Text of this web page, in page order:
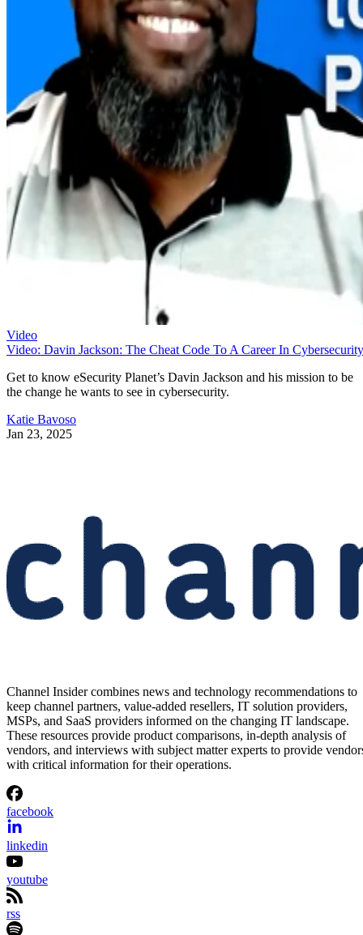
Video
Video: Davin Jackson: The Cheat Code To A Career In Cybersecurity
Get to know eSecurity Planet’s Davin Jackson and his mission to be
the change he wants to see in cybersecurity.
Katie Bavoso
Jan 23, 2025
Channel Insider combines news and technology recommendations to
keep channel partners, value-added resellers, IT solution providers,
MSPs, and SaaS providers informed on the changing IT landscape.
These resources provide product comparisons, in-depth analysis of
vendors, and interviews with subject matter experts to provide
with critical information for their operations.
facebook
linkedin
youtube
rss